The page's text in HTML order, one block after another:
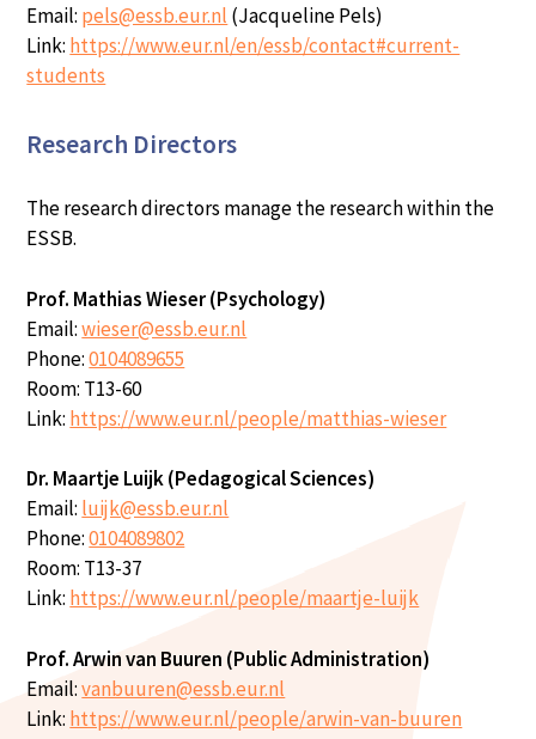
Email: pels@essb.eur.nl (Jacqueline Pels)
Link: https://www.eur.nl/en/essb/contact#current-
students
Research Directors
The research directors manage the research within the
ESSB.
Prof. Mathias Wieser (Psychology)
Email:wieser@essb.eur.nl
Phone:0104089655
Room: T13-60
Link: https://www.eur.nl/people/matthias-wieser
Dr. Maartje Luijk (Pedagogical Sciences)
Email: luijk@essb.eur.nl
Phone:0104089802
Room: T13-37
Link: https://www.eur.nl/people/maartje-luijk
Prof. Arwin van Buuren (Public Administration)
Email:vanbuuren@essb.eur.nl
Link: https://www.eur.nl/people/arwin-van-buuren